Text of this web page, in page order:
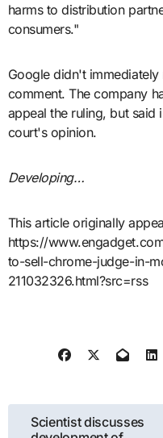
harms to distribution
consumers."
Google didn't
comment. The company
appeal the ruling, but
court's opinion.
Developing…
This article originally
https://
to-sell-chrome-judge-in-
211032326.html?src=rss
Post
Scientist discusses